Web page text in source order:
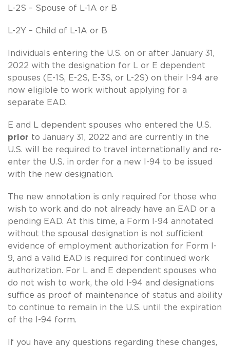
L-2S – Spouse of L-1A or B
L-2Y – Child of L-1A or B
Individuals entering the U.S. on or after January 31,
2022 with the designation for L or E dependent
spouses (E-1S, E-2S, E-3S, or L-2S) on their I-94 are
now eligible to work without applying for a
separate EAD.
E and L dependent spouses who entered the U.S.
prior to January 31, 2022 and are currently in the
U.S. will be required to travel internationally and re-
enter the U.S. in order for a new I-94 to be issued
with the new designation.
The new annotation is only required for those who
wish to work and do not already have an EAD or a
pending EAD. At this time, a Form I-94 annotated
without the spousal designation is not sufficient
evidence of employment authorization for Form I-
9, and a valid EAD is required for continued work
authorization. For L and E dependent spouses who
do not wish to work, the old I-94 and designations
suffice as proof of maintenance of status and ability
to continue to remain in the U.S. until the expiration
of the I-94 form.
If you have any questions regarding these changes,